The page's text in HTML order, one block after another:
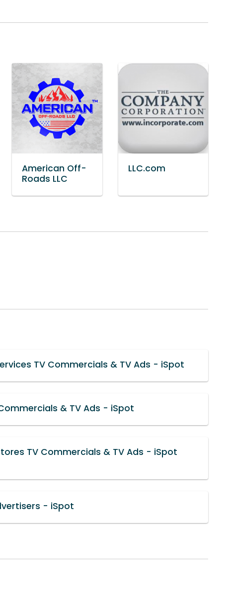
American Off-
Roads LLC
LLC.com
TV Commercials & TV Ads - iSpot
& TV Ads - iSpot
TV Commercials & TV Ads - iSpot
- iSpot